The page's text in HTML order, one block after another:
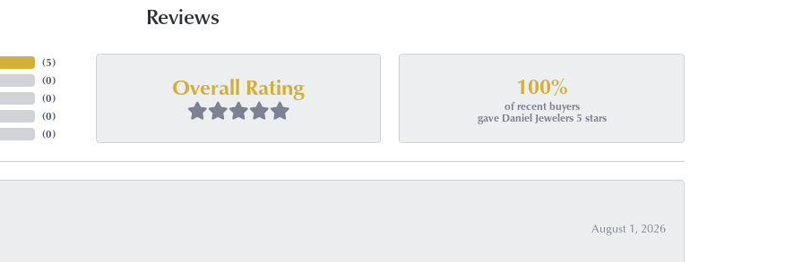
Reviews
(4)
(0)
(0)
(0)
(0)
Overall Rating 100%
of recent buyers
gave Daniel Jewelers 5 stars
August 1, 2026